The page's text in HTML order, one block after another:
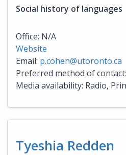
Social history of languages
Office: N/A
Website
Email: p.cohen@utoronto.ca
Preferred method of
Media availability: Radio,
Tyeshia Redden